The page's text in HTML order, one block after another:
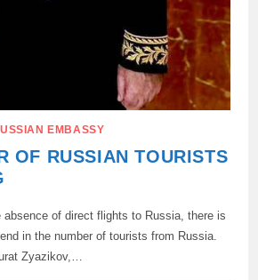
EMBASSY
OF RUSSIAN TOURISTS
absence of direct flights to Russia, there is
in the number of tourists from Russia.
Zyazikov,…